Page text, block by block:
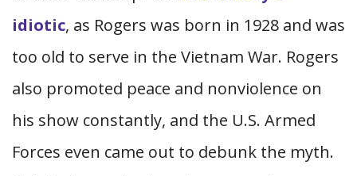
idiotic, as Rogers was born in 1928 and was
too old to serve in the Vietnam War. Rogers
also promoted peace and nonviolence on
his show constantly, and the U.S. Armed
Forces even came out to debunk the myth.